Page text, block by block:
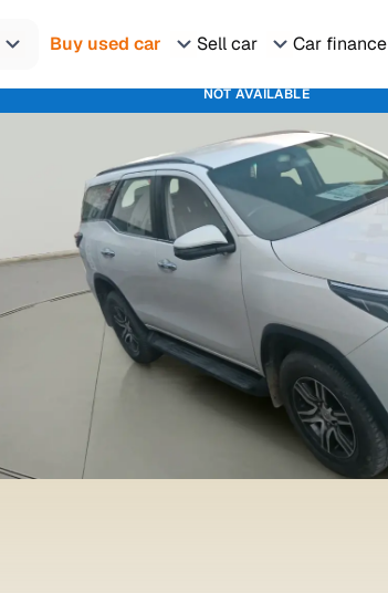
Buy used car Sell car Car finance
NOT AVAILABLE